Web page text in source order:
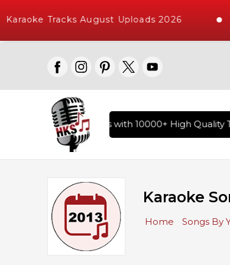
Tracks August Uploads 2026
Karaoke Songs with 10000+ High Quality
Karaoke
Home Songs By